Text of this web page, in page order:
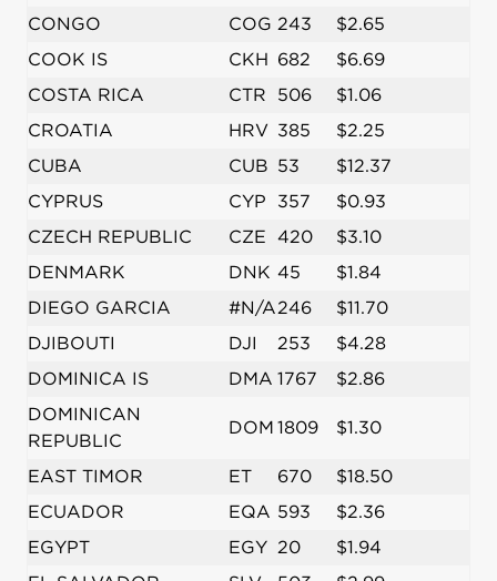
CONGO
COG 243
$2.65
COOK IS
CKH 682
$6.69
COSTA RICA
CTR 506
$1.06
CROATIA
HRV 385
$2.25
CUBA
CUB 53
$12.37
CYPRUS
CYP 357
$0.93
CZECH REPUBLIC
CZE 420
$3.10
DENMARK
DNK 45
$1.84
DIEGO GARCIA
#N/A246
$11.70
DJIBOUTI
DJI 253
$4.28
DOMINICA IS
DMA 1767
$2.86
DOMINICAN
REPUBLIC
DOM 1809 $1.30
EAST TIMOR ET 670
$18.50
ECUADOR
EQA 593
$2.36
EGYPT
EGY 20
$1.94